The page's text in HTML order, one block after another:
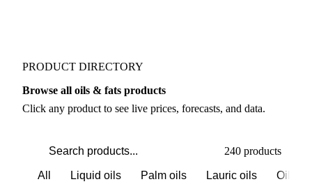
PRODUCT DIRECTORY
Browse all oils & fats products
Click any product to see live prices, forecasts, and data.
240 products
All Liquid oils Palm oils Lauric oils